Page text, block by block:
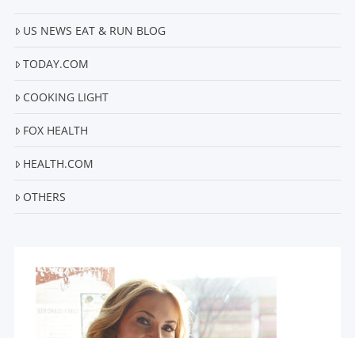
US NEWS EAT & RUN BLOG
TODAY.COM
COOKING LIGHT
FOX HEALTH
HEALTH.COM
OTHERS